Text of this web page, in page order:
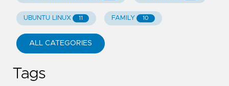
UBUNTU LINUX 11 FAMILY 10
ALL CATEGORIES
Tags